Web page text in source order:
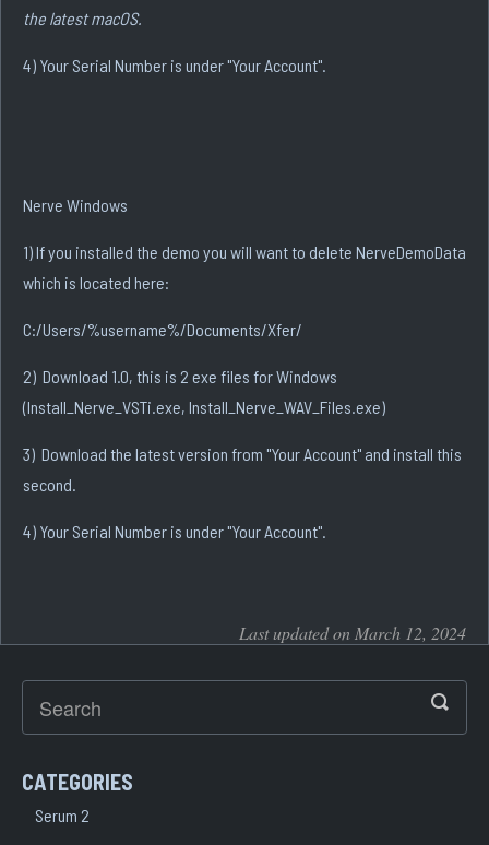
the latest macOS.
4) Your Serial Number is under "Your Account".
Nerve Windows
1) If you installed the demo you will want to delete NerveDemoData
which is located here:
C:/Users/%username%/Documents/Xfer/
2) Download 1.0, this is 2 exe files for Windows
(Install_Nerve_VSTi.exe, Install_Nerve_WAV_Files.exe)
3) Download the latest version from "Your Account" and install this
second.
4) Your Serial Number is under "Your Account".
Last updated on March 12, 2024
CATEGORIES
Serum 2